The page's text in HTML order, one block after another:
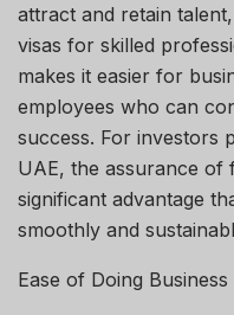
attract and retain
visas for skilled
makes it easier for
employees who can
success. For investors
UAE, the assurance of
significant advantage
smoothly and
Ease of Doing